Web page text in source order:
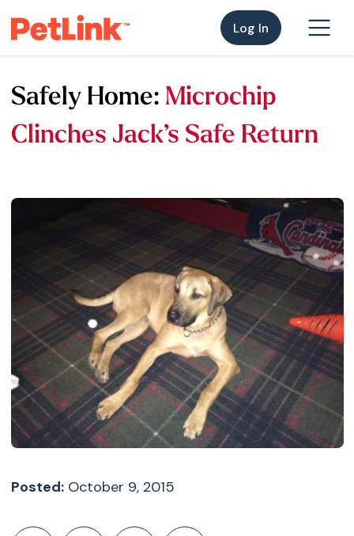
Log In
Safely Home: Microchip
Clinches Jack’s Safe Return
Posted:October 9, 2015